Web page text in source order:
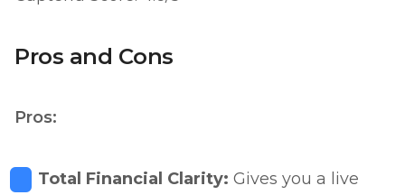
Pros and Cons
Pros:
Total Financial Clarity: Gives you a live